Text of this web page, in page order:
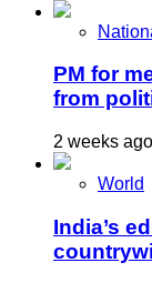
PM for
from
2 weeks ago
World
India’s